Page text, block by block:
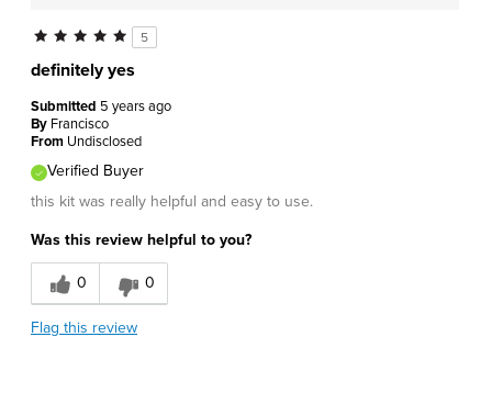
5
definitely yes
Submitted 5 years ago
By Francisco
From Undisclosed
Verified Buyer
this kit was really helpful and easy to use.
Was this review helpful to you?
0 0
Flag this review